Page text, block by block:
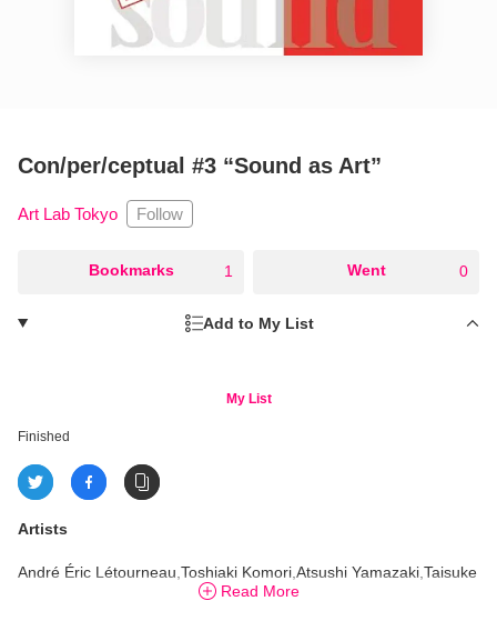
Con/per/ceptual #3 “Sound as Art”
Art Lab Tokyo Follow
Bookmarks 1 Went 0
Add to My List
My List
Finished
Artists
André Éric Létourneau,Toshiaki Komori,Atsushi Yamazaki,Taisuke
Read More